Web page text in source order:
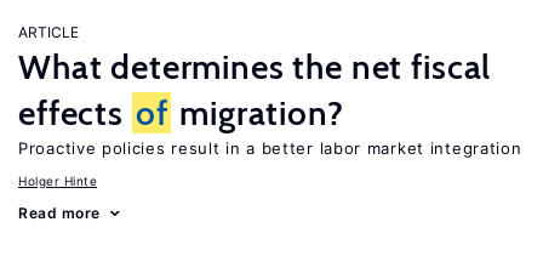
ARTICLE
What determines the net fiscal
effects of migration?
Proactive policies result in a better labor market integration
Holger Hinte
Read more